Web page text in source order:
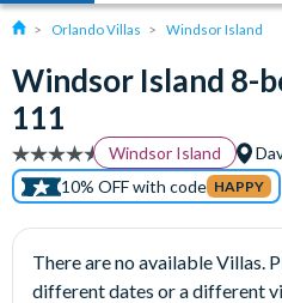
Orlando Villas Windsor Island
Windsor Island 8-
111
Windsor Island
10% OFF with code HAPPY
There are no available Villas.
different dates or a different